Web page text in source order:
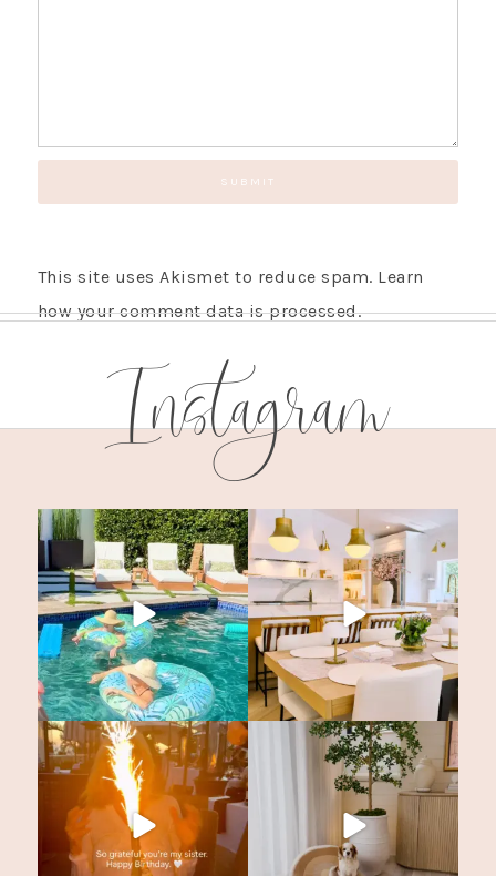
This site uses Akismet to reduce spam. Learn
how your comment data is processed.
Instagram